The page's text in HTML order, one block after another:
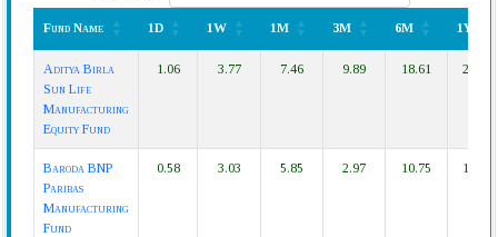
Fund Name 1D 1W 1M 3M 6M
1Y
Aditya Birla
Sun Life
Manufacturing
Equity Fund
1.06 3.77 7.46 9.89 18.61 27.57
Baroda BNP
Paribas
Manufacturing
Fund
0.58 3.03 5.85 2.97 10.75 19.89